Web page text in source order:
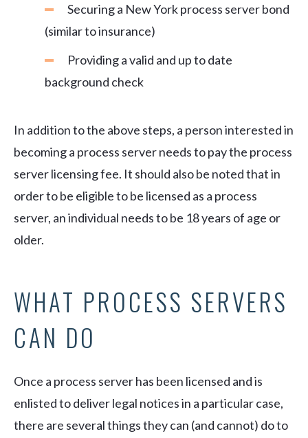
Securing a New York process server bond
(similar to insurance)
Providing a valid and up to date
background check
In addition to the above steps, a person interested in
becoming a process server needs to pay the process
server licensing fee. It should also be noted that in
order to be eligible to be licensed as a process
server, an individual needs to be 18 years of age or
older.
WHAT PROCESS SERVERS
CAN DO
Once a process server has been licensed and is
enlisted to deliver legal notices in a particular case,
there are several things they can (and cannot) do to